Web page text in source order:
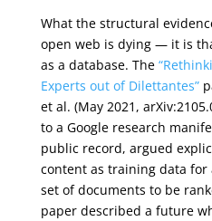
What the structural
open web is dying — it is
as a database. The
Experts out of Dilettantes”
et al. (May 2021,
to a Google research
public record, argued
content as training data for
set of documents to be
paper described a future